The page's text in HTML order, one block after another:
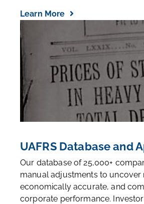
Learn More
UAFRS Database and
Our database of 25,000+
manual adjustments to uncover
economically accurate, and
corporate performance.